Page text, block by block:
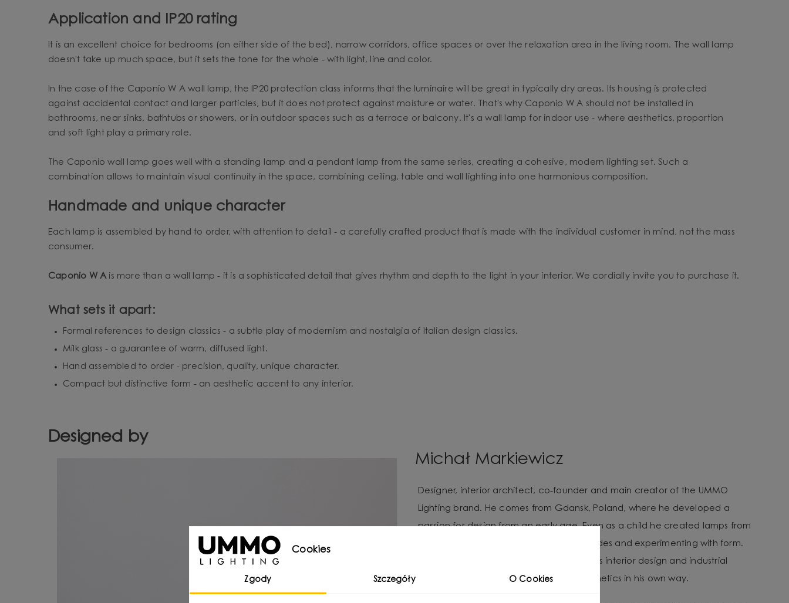
Application and IP20 rating
It is an excellent choice for bedrooms (on either side of the bed), narrow corridors, office spaces or over the relaxation area in the living room. The wall lamp
doesn't take up much space, but it sets the tone for the whole - with light, line and color.
In the case of the Caponio W A wall lamp, the IP20 protection class informs that the luminaire will be great in typically dry areas. Its housing is protected
against accidental contact and larger particles, but it does not protect against moisture or water. That's why Caponio W A should not be installed in
bathrooms, near sinks, bathtubs or showers, or in outdoor spaces such as a terrace or balcony. It's a wall lamp for indoor use - where aesthetics, proportion
and soft light play a primary role.
The Caponio wall lamp goes well with a standing lamp and a pendant lamp from the same series, creating a cohesive, modern lighting set. Such a
combination allows to maintain visual continuity in the space, combining ceiling, table and wall lighting into one harmonious composition.
Handmade and unique character
Each lamp is assembled by hand to order, with attention to detail - a carefully crafted product that is made with the individual customer in mind, not the mass
consumer.
Caponio W Ais more than a wall lamp - it is a sophisticated detail that gives rhythm and depth to the light in your interior. We cordially invite you to purchase it.
What sets it apart:
Formal references to design classics - a subtle play of modernism and nostalgia of Italian design classics.
Milk glass - a guarantee of warm, diffused light.
Hand assembled to order - precision, quality, unique character.
Compact but distinctive form - an aesthetic accent to any interior.
Designed by
Michał Markiewicz
Designer, interior architect, co-founder and main creator of the UMMO
Lighting brand. He comes from Gdansk, Poland, where he developed a
passion for design from an early age. Even as a child he created lamps from
available materials, rearranging lampshades and experimenting with form.
Over time, he naturally gravitated towards interior design and industrial
design, combining functionality with aesthetics in his own way.
Cookies
Zgody Szczegóły O Cookies